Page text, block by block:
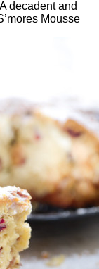
decadent and
Mousse